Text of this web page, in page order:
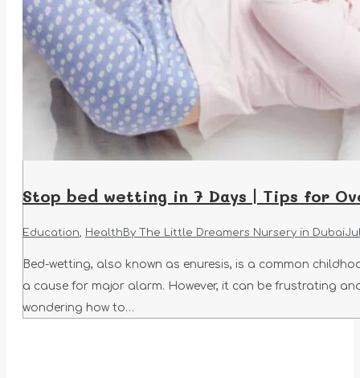
Stop bed wetting in 7 Days | Tips for
Education, Health By The Little Dreamers Nursery in Dubai
Bed-wetting, also known as enuresis, is a common
a cause for major alarm. However, it can be frustrating
wondering how to…